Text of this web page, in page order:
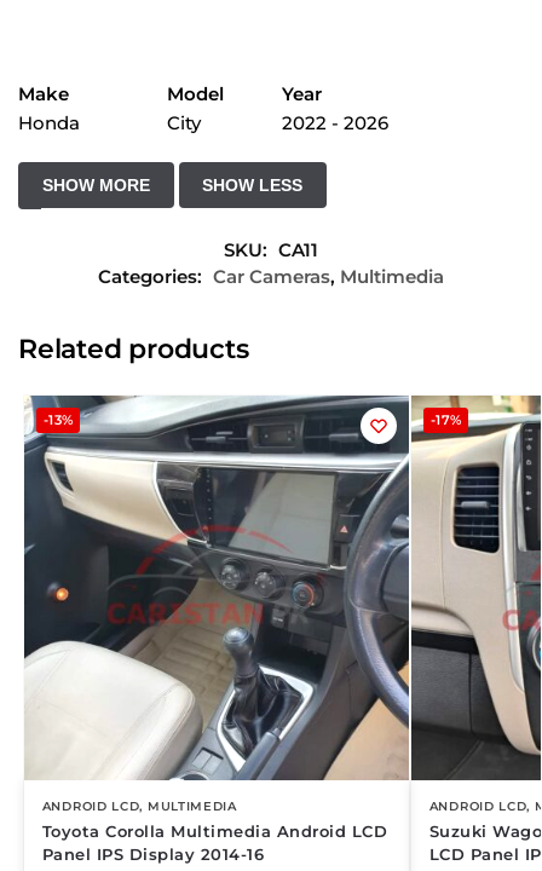
Make Model
Year
Honda
City 2022 - 2026
SKU: CA11
Categories: Car Cameras, Multimedia
Related products
-13%
ANDROID LCD, MULTIMEDIA
Toyota Corolla Multimedia Android LCD
Panel IPS Display 2014-16
-17%
ANDROID LCD,
Suzuki
LCD Panel